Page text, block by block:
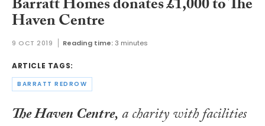
Barratt Homes donates £1,000 to The
Haven Centre
9 OCT 2019 Reading time: 3 minutes
ARTICLE TAGS:
BARRATT REDROW
The Haven Centre,a charity with facilities